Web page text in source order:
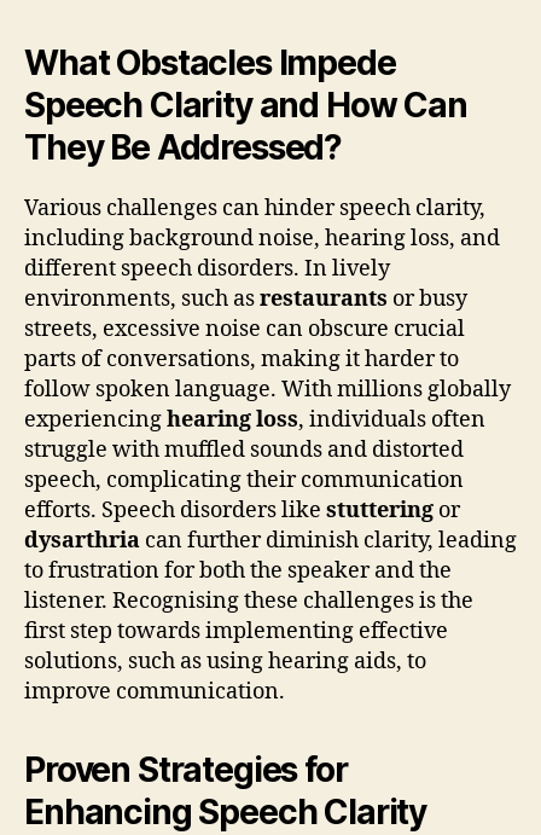
What Obstacles Impede
Speech Clarity and How Can
They Be Addressed?
Various challenges can hinder speech clarity,
including background noise, hearing loss, and
different speech disorders. In lively
environments, such asrestaurants or busy
streets, excessive noise can obscure crucial
parts of conversations, making it harder to
follow spoken language. With millions globally
experiencinghearing loss, individuals often
struggle with muffled sounds and distorted
speech, complicating their communication
efforts. Speech disorders like stuttering or
dysarthria can further diminish clarity, leading
to frustration for both the speaker and the
listener. Recognising these challenges is the
first step towards implementing effective
solutions, such as using hearing aids, to
improve communication.
Proven Strategies for
Enhancing Speech Clarity